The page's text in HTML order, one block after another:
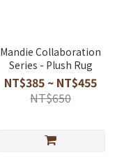
Mandie Collaboration
Series - Plush Rug
NT$385 ~ NT$455
NT$650